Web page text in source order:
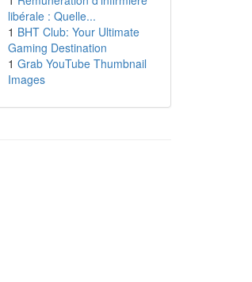
libérale : Quelle...
1 BHT Club: Your Ultimate
Gaming Destination
1 Grab YouTube Thumbnail
Images